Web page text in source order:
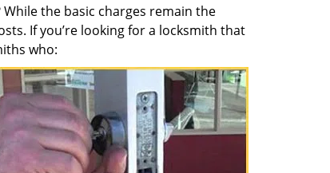
the basic charges remain the
If you’re looking for a locksmith that
who: